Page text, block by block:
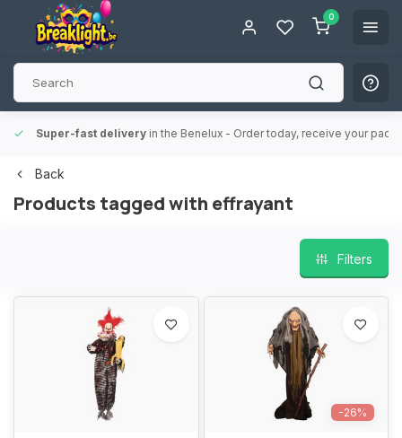
0
Super-fast delivery in the Benelux - Order today, receive your
Back
Products tagged with effrayant
Filters
-26%